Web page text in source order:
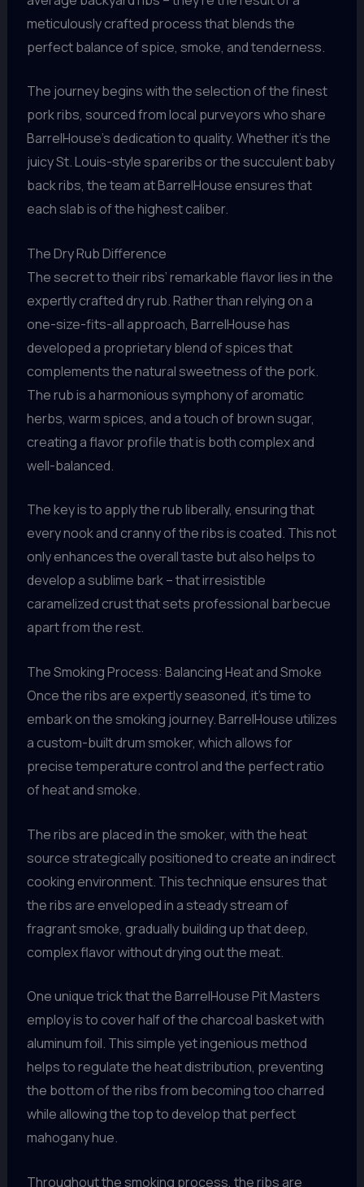
meticulously crafted process that blends the
perfect balance of spice, smoke, and tenderness.
The journey begins with the selection of the finest
pork ribs, sourced from local purveyors who share
BarrelHouse’s dedication to quality. Whether it’s the
juicy St. Louis-style spareribs or the succulent baby
back ribs, the team at BarrelHouse ensures that
each slab is of the highest caliber.
The Dry Rub Difference
The secret to their ribs’ remarkable flavor lies in the
expertly crafted dry rub. Rather than relying on a
one-size-fits-all approach, BarrelHouse has
developed a proprietary blend of spices that
complements the natural sweetness of the pork.
The rub is a harmonious symphony of aromatic
herbs, warm spices, and a touch of brown sugar,
creating a flavor profile that is both complex and
well-balanced.
The key is to apply the rub liberally, ensuring that
every nook and cranny of the ribs is coated. This not
only enhances the overall taste but also helps to
develop a sublime bark – that irresistible
caramelized crust that sets professional barbecue
apart from the rest.
The Smoking Process: Balancing Heat and Smoke
Once the ribs are expertly seasoned, it’s time to
embark on the smoking journey. BarrelHouse utilizes
a custom-built drum smoker, which allows for
precise temperature control and the perfect ratio
of heat and smoke.
The ribs are placed in the smoker, with the heat
source strategically positioned to create an indirect
cooking environment. This technique ensures that
the ribs are enveloped in a steady stream of
fragrant smoke, gradually building up that deep,
complex flavor without drying out the meat.
One unique trick that the BarrelHouse Pit Masters
employ is to cover half of the charcoal basket with
aluminum foil. This simple yet ingenious method
helps to regulate the heat distribution, preventing
the bottom of the ribs from becoming too charred
while allowing the top to develop that perfect
mahogany hue.
Throughout the smoking process, the ribs are